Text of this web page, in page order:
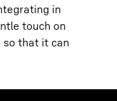
in
touch on
so that it can